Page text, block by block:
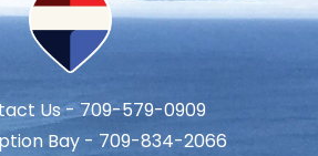
Us - 709-579-0909
Bay - 709-834-2066